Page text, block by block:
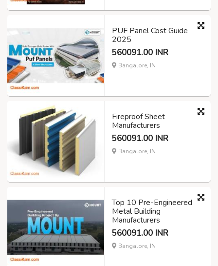
PUF Panel Cost Guide
2025
560091.00 INR
Bangalore, IN
Fireproof Sheet
Manufacturers
560091.00 INR
Bangalore, IN
Top 10 Pre-Engineered
Metal Building
Manufacturers
560091.00 INR
Bangalore, IN